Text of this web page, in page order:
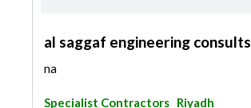
al saggaf engineering consults
na
Specialist Contractors Riyadh